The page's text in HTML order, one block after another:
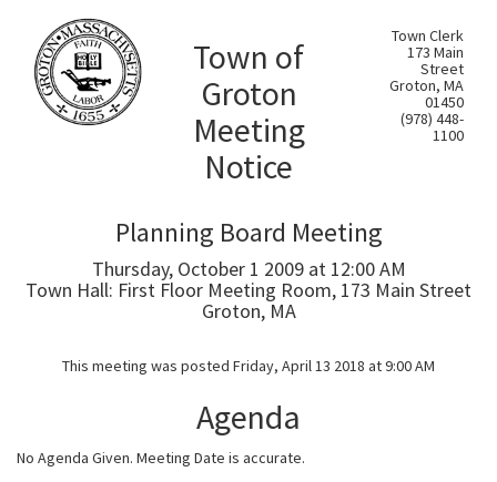
Town of
Groton
Meeting
Notice
Town Clerk
173 Main
Street
Groton, MA
01450
(978) 448-
1100
Planning Board Meeting
Thursday, October 1 2009 at 12:00 AM
Town Hall: First Floor Meeting Room, 173 Main Street
Groton, MA
This meeting was posted Friday, April 13 2018 at 9:00 AM
Agenda
No Agenda Given. Meeting Date is accurate.